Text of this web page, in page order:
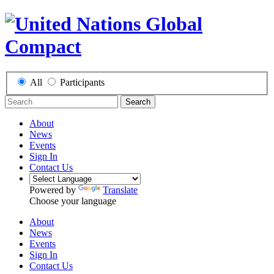
All Participants
Search
About
News
Events
Sign In
Contact Us
Powered by
Translate
Choose your language
About
News
Events
Sign In
Contact Us